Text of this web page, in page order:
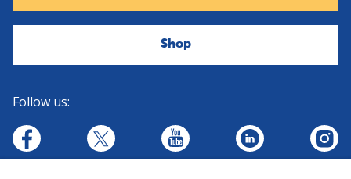
Shop
Follow us:
facebook twitter
youtube linkedin